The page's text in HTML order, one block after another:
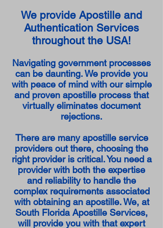
We provide Apostille and
Authentication Services
throughout the USA!
Navigating government processes
can be daunting. We provide you
with peace of mind with our simple
and proven apostille process that
virtually eliminates document
rejections.
There are many apostille service
providers out there, choosing the
right provider is critical. You need a
provider with both the expertise
and reliability to handle the
complex requirements associated
with obtaining an apostille. We, at
South Florida Apostille Services,
will provide you with that expert